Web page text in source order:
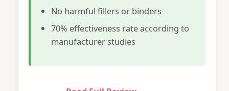
No harmful fillers or binders
70% effectiveness rate according to
manufacturer studies